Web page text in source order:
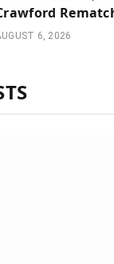
6, 2026